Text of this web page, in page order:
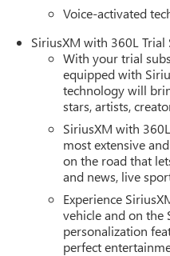
Voice-activated
SiriusXM with 360L Trial
With your trial
equipped with
technology will
stars, artists,
SiriusXM with
most extensive
on the road that
and news, live
Experience
vehicle and on the
personalization
perfect